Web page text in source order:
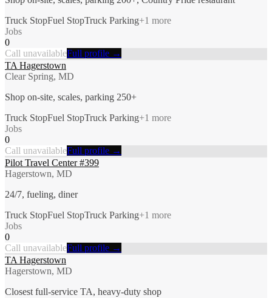
Truck StopFuel StopTruck Parking+1 more
Jobs
0
Call unavailableFull profile →
TA Hagerstown
Clear Spring, MD
Shop on-site, scales, parking 250+
Truck StopFuel StopTruck Parking+1 more
Jobs
0
Call unavailableFull profile →
Pilot Travel Center #399
Hagerstown, MD
24/7, fueling, diner
Truck StopFuel StopTruck Parking+1 more
Jobs
0
Call unavailableFull profile →
TA Hagerstown
Hagerstown, MD
Closest full-service TA, heavy-duty shop